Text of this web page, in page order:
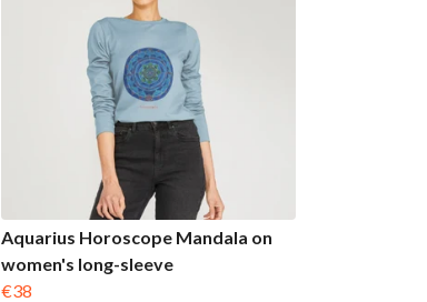
Aquarius Horoscope Mandala on
women's long-sleeve
€38